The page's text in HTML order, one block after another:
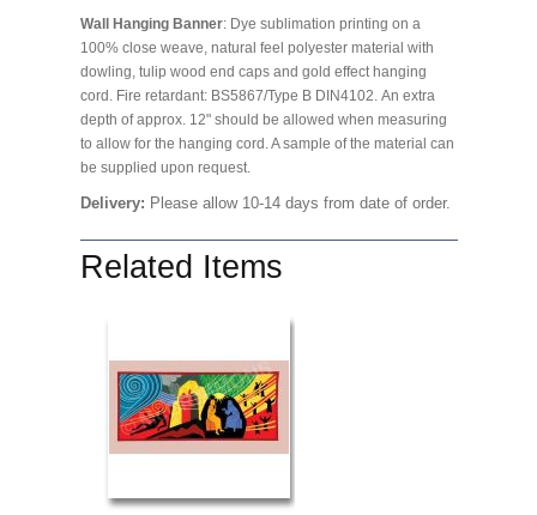
Wall Hanging Banner: Dye sublimation printing on a
100% close weave, natural feel polyester material with
dowling, tulip wood end caps and gold effect hanging
cord. Fire retardant: BS5867/Type B DIN4102. An extra
depth of approx. 12" should be allowed when measuring
to allow for the hanging cord. A sample of the material can
be supplied upon request.
Delivery: Please allow 10-14 days from date of order.
Related Items